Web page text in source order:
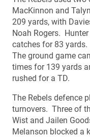
MacKinnon and
209 yards, with
Noah Rogers.
catches for 83 yards.
The ground game
times for 139 yards
rushed for a TD.
The Rebels defence
turnovers. Three of
Wist and Jailen
Melanson blocked a